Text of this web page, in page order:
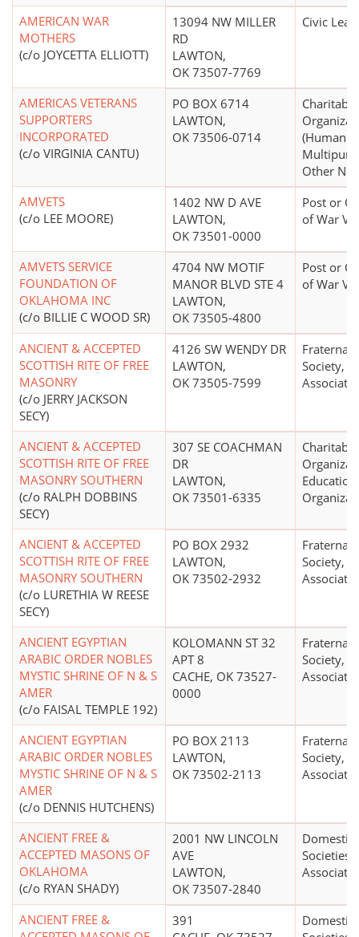
AMERICAN WAR
MOTHERS
(c/o JOYCETTA ELLIOTT)
13094 NW MILLER
RD
LAWTON,
OK 73507-7769
Civic
AMERICAS VETERANS
SUPPORTERS
INCORPORATED
(c/o VIRGINIA CANTU)
PO BOX 6714
LAWTON,
OK 73506-0714
Charitable
(Human
Other
AMVETS
(c/o LEE MOORE)
1402 NW D AVE
LAWTON,
OK 73501-0000
Post or
of War
AMVETS SERVICE
FOUNDATION OF
OKLAHOMA INC
(c/o BILLIE C WOOD SR)
4704 NW MOTIF
MANOR BLVD STE 4
LAWTON,
OK 73505-4800
Post or
of War
ANCIENT & ACCEPTED
SCOTTISH RITE OF FREE
MASONRY
(c/o JERRY JACKSON
SECY)
4126 SW WENDY DR
LAWTON,
OK 73505-7599
Fraternal
Society,
ANCIENT & ACCEPTED
SCOTTISH RITE OF FREE
MASONRY SOUTHERN
(c/o RALPH DOBBINS
SECY)
307 SE COACHMAN
DR
LAWTON,
OK 73501-6335
Charitable
ANCIENT & ACCEPTED
SCOTTISH RITE OF FREE
MASONRY SOUTHERN
(c/o LURETHIA W REESE
SECY)
PO BOX 2932
LAWTON,
OK 73502-2932
Fraternal
Society,
ANCIENT EGYPTIAN
ARABIC ORDER NOBLES
MYSTIC SHRINE OF N & S
AMER
(c/o FAISAL TEMPLE 192)
KOLOMANN ST 32
APT 8
CACHE, OK 73527-
0000
Fraternal
Society,
ANCIENT EGYPTIAN
ARABIC ORDER NOBLES
MYSTIC SHRINE OF N & S
AMER
(c/o DENNIS HUTCHENS)
PO BOX 2113
LAWTON,
OK 73502-2113
Fraternal
Society,
ANCIENT FREE &
ACCEPTED MASONS OF
OKLAHOMA
(c/o RYAN SHADY)
2001 NW LINCOLN
AVE
LAWTON,
OK 73507-2840
Domestic
Societies
ANCIENT FREE &
391
Domestic